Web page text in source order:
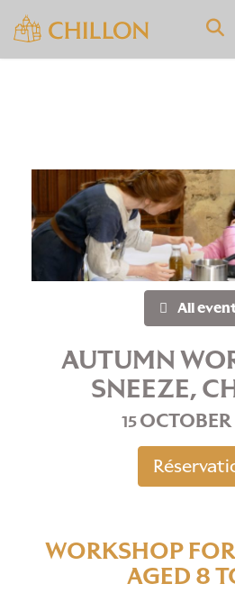
All
AUTUMN
SNEEZE,
15
WORKSHOP
AGED 8